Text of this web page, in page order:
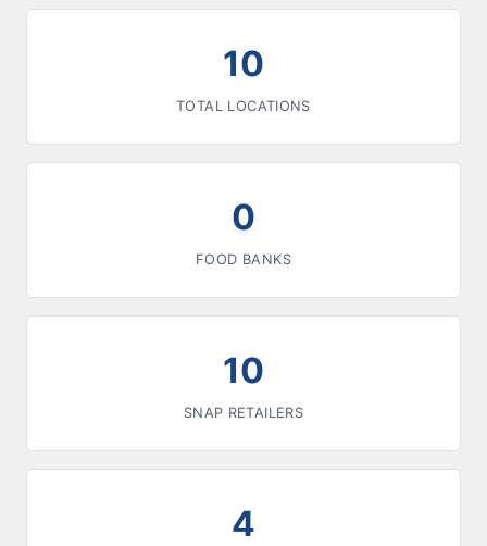
10
TOTAL LOCATIONS
0
FOOD BANKS
10
SNAP RETAILERS
4